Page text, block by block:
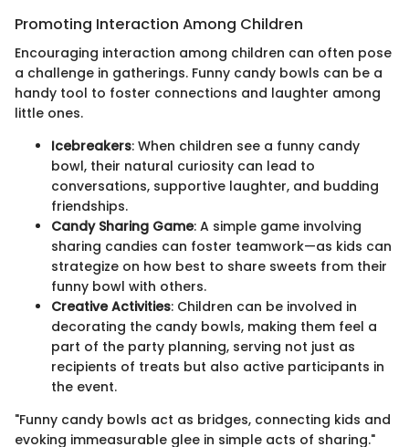
Promoting Interaction Among Children
Encouraging interaction among children can often pose
a challenge in gatherings. Funny candy bowls can be a
handy tool to foster connections and laughter among
little ones.
Icebreakers: When children see a funny candy
bowl, their natural curiosity can lead to
conversations, supportive laughter, and budding
friendships.
Candy Sharing Game: A simple game involving
sharing candies can foster teamwork—as kids can
strategize on how best to share sweets from their
funny bowl with others.
Creative Activities: Children can be involved in
decorating the candy bowls, making them feel a
part of the party planning, serving not just as
recipients of treats but also active participants in
the event.
"Funny candy bowls act as bridges, connecting kids and
evoking immeasurable glee in simple acts of sharing."